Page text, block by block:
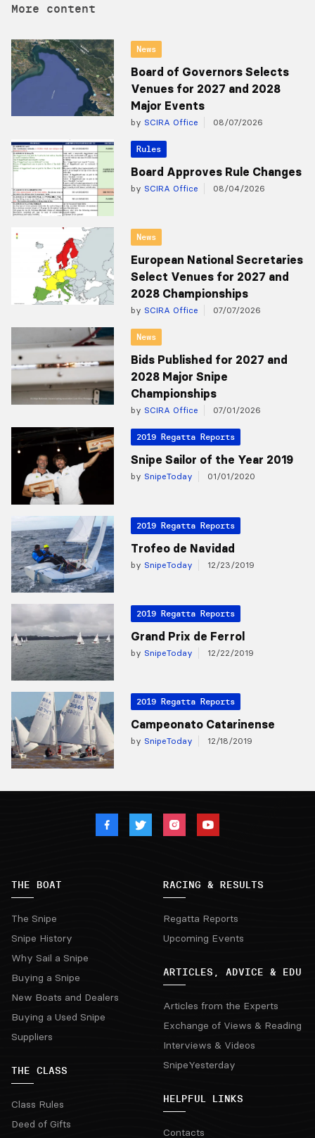
More content
News
Board of Governors Selects
Venues for 2027 and 2028
Major Events
by SCIRA Office 08/07/2026
Rules
Board Approves Rule Changes
by SCIRA Office 08/04/2026
News
European National Secretaries
Select Venues for 2027 and
2028 Championships
by SCIRA Office 07/07/2026
News
Bids Published for 2027 and
2028 Major Snipe
Championships
by SCIRA Office 07/01/2026
2019 Regatta Reports
Snipe Sailor of the Year 2019
by SnipeToday 01/01/2020
2019 Regatta Reports
Trofeo de Navidad
by SnipeToday 12/23/2019
2019 Regatta Reports
Grand Prix de Ferrol
by SnipeToday 12/22/2019
2019 Regatta Reports
Campeonato Catarinense
by SnipeToday 12/18/2019
THE BOAT
The Snipe
Snipe History
Why Sail a Snipe
Buying a Snipe
New Boats and Dealers
Buying a Used Snipe
Suppliers
THE CLASS
Class Rules
Deed of Gifts
RACING & RESULTS
Regatta Reports
Upcoming Events
ARTICLES, ADVICE & EDU
Articles from the Experts
Exchange of Views & Reading
Interviews & Videos
SnipeYesterday
HELPFUL LINKS
Contacts